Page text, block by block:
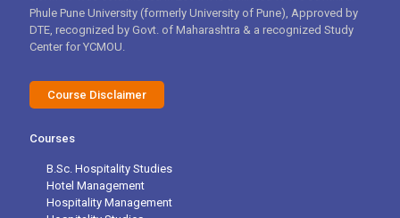
Phule Pune University (formerly University of Pune), Approved by
DTE, recognized by Govt. of Maharashtra & a recognized Study
Center for YCMOU.
Course Disclaimer
Courses
B.Sc. Hospitality Studies
Hotel Management
Hospitality Management